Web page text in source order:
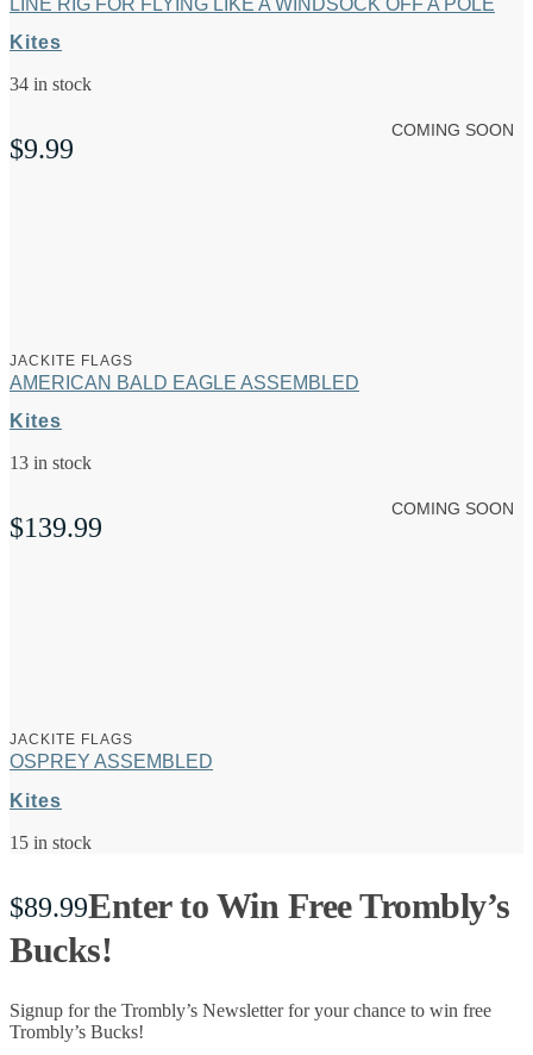
LINE RIG FOR FLYING LIKE A WINDSOCK OFF A POLE
Kites
34 in stock
$9.99
COMING SOON
JACKITE FLAGS
AMERICAN BALD EAGLE ASSEMBLED
Kites
13 in stock
$139.99
COMING SOON
JACKITE FLAGS
OSPREY ASSEMBLED
Kites
15 in stock
$89.99Enter to Win Free Trombly’s
Bucks!
Signup for the Trombly’s Newsletter for your chance to win free
Trombly’s Bucks!